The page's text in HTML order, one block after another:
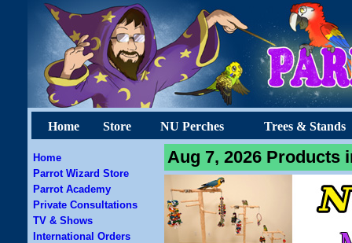
Home Store NU Perches Trees & Stands
Home
Parrot Wizard Store
Parrot Academy
Private Consultations
TV & Shows
International Orders
Aug 7, 2026 Products